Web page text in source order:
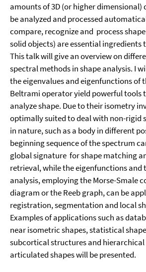
amounts of 3D (or higher
be analyzed and processed
compare, recognize and process
solid objects) are essential ingredients
This talk will give an overview on
spectral methods in shape analysis. I
the eigenvalues and eigenfunctions of
Beltrami operator yield powerful tools
analyze shape. Due to their isometry
optimally suited to deal with non-rigid
in nature, such as a body in different
beginning sequence of the spectrum
global signature for shape matching
retrieval, while the eigenfunctions
analysis, employing the Morse-Smale
diagram or the Reeb graph, can be
registration, segmentation and local
Examples of applications such as
near isometric shapes, statistical
subcortical structures and
articulated shapes will be presented.